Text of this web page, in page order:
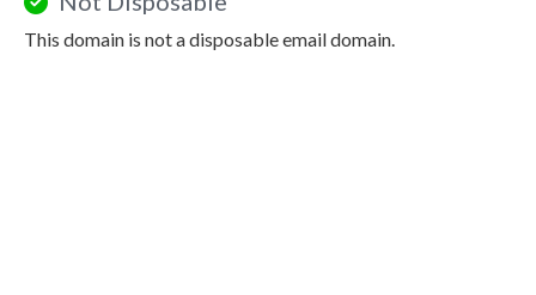
This domain is not a disposable email domain.